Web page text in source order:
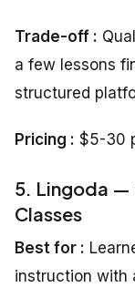
Trade-off :
a few lessons
structured
Pricing : $5-30
5. Lingoda —
Classes
Best for :
instruction with